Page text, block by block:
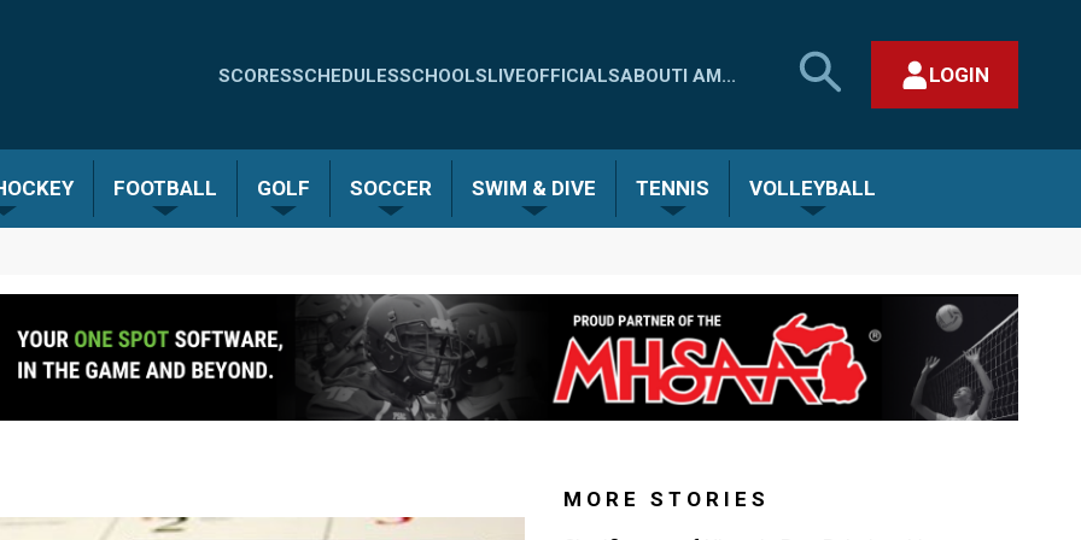
Quick
-
SCORESSCHEDULESSCHOOLSLIVEOFFICIALSABOUTI AM...
SEARCH
MHSAA.COM
LOGIN
FOOTBALL GOLF SOCCER SWIM & DIVE TENNIS VOLLEYBALL
MORE STORIES